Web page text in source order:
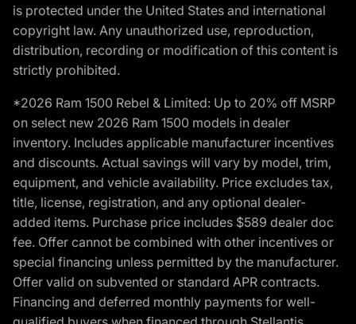
is protected under the United States and international
copyright law. Any unauthorized use, reproduction,
distribution, recording or modification of this content is
strictly prohibited.
*2026 Ram 1500 Rebel & Limited: Up to 20% off MSRP
on select new 2026 Ram 1500 models in dealer
inventory. Includes applicable manufacturer incentives
and discounts. Actual savings will vary by model, trim,
equipment, and vehicle availability. Price excludes tax,
title, license, registration, and any optional dealer-
added items. Purchase price includes $589 dealer doc
fee. Offer cannot be combined with other incentives or
special financing unless permitted by the manufacturer.
Offer valid on subvented or standard APR contracts.
Financing and deferred monthly payments for well-